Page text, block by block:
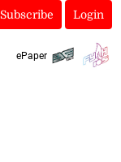
Subscribe Login
ePaper